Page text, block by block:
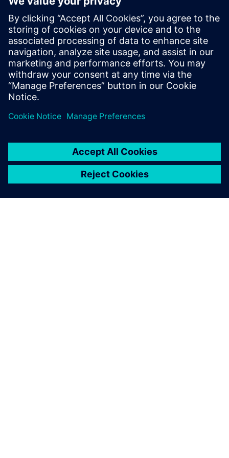
Contacts for Press
Siemens Digital Industries Software PR Team
Email: press.software.sisw@siemens.com